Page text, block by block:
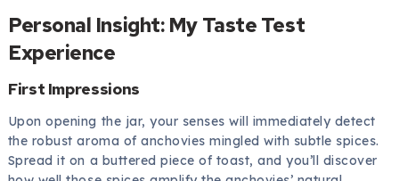
Personal Insight: My Taste Test
Experience
First Impressions
Upon opening the jar, your senses will immediately detect
the robust aroma of anchovies mingled with subtle spices.
Spread it on a buttered piece of toast, and you’ll discover